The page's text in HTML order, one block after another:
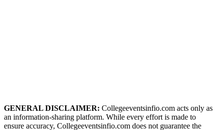
GENERAL DISCLAIMER: Collegeeventsinfio.com acts only as
an information-sharing platform. While every effort is made to
ensure accuracy, Collegeeventsinfio.com does not guarantee the